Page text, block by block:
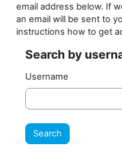
email address below. If
an email will be sent to
instructions how to get
Search by
Search by
Username